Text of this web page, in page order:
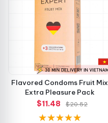
Flavored Condoms Fruit Mix
Extra Pleasure Pack
$11.48
$20.52